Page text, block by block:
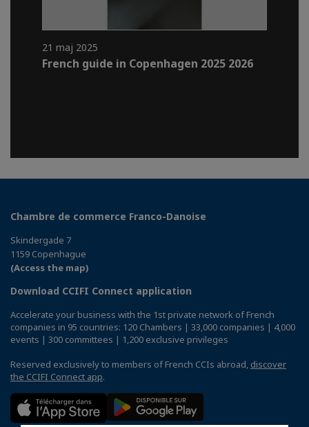
21 maj 2025
French guide in Copenhagen 2025 2026
Chambre de commerce Franco-Danoise
Skindergade 7
1159 Copenhague
(Access the map)
Download CCIFI Connect application
Accelerate your business with the 1st private network of French
companies in 95 countries: 120 Chambers | 33,000 companies | 4,000
events | 300 committees | 1,200 exclusive privileges
Reserved exclusively to members of French CCIs abroad, discover
the CCIFI Connect app.